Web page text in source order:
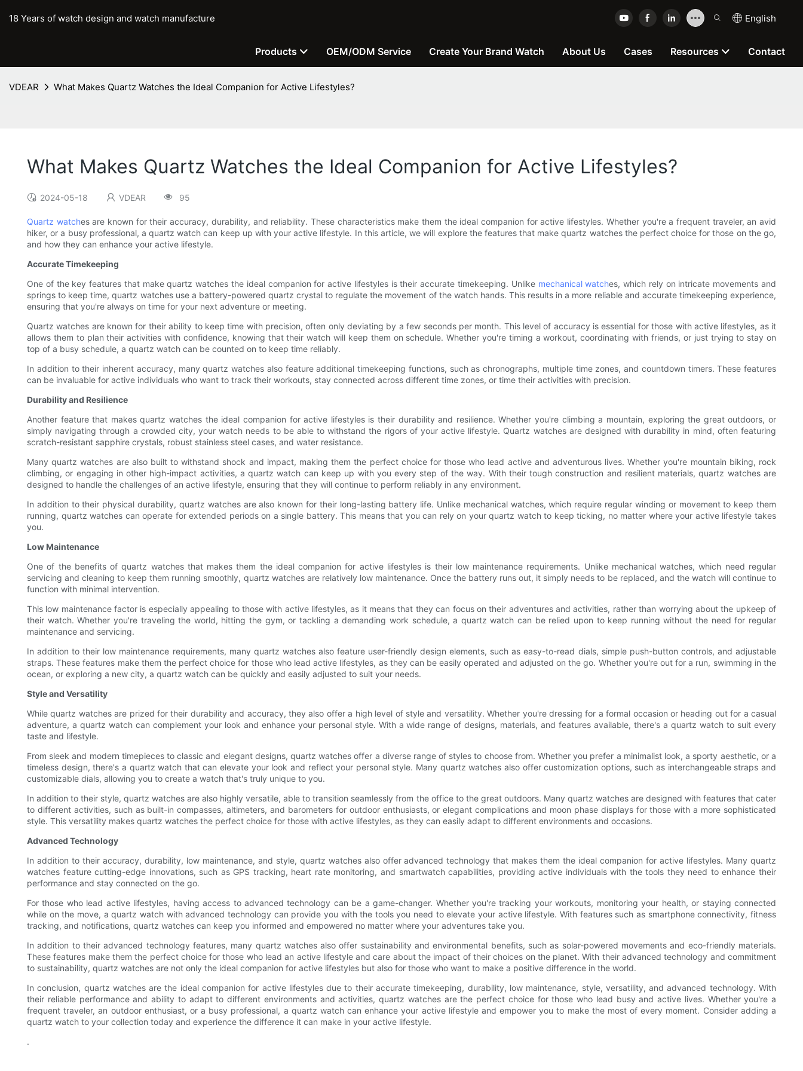
18 Years of watch design and watch manufacture English
Products OEM/ODM Service Create Your Brand Watch About Us Cases Resources Contact
VDEAR What Makes Quartz Watches the Ideal Companion for Active Lifestyles?
What Makes Quartz Watches the Ideal Companion for Active Lifestyles?
2024-05-18 VDEAR 95
Quartz watches are known for their accuracy, durability, and reliability. These characteristics make them the ideal companion for active lifestyles. Whether you're a frequent traveler, an avid
hiker, or a busy professional, a quartz watch can keep up with your active lifestyle. In this article, we will explore the features that make quartz watches the perfect choice for those on the go,
and how they can enhance your active lifestyle.
Accurate Timekeeping
One of the key features that make quartz watches the ideal companion for active lifestyles is their accurate timekeeping. Unlike mechanical watches, which rely on intricate movements and
springs to keep time, quartz watches use a battery-powered quartz crystal to regulate the movement of the watch hands. This results in a more reliable and accurate timekeeping experience,
ensuring that you're always on time for your next adventure or meeting.
Quartz watches are known for their ability to keep time with precision, often only deviating by a few seconds per month. This level of accuracy is essential for those with active lifestyles, as it
allows them to plan their activities with confidence, knowing that their watch will keep them on schedule. Whether you're timing a workout, coordinating with friends, or just trying to stay on
top of a busy schedule, a quartz watch can be counted on to keep time reliably.
In addition to their inherent accuracy, many quartz watches also feature additional timekeeping functions, such as chronographs, multiple time zones, and countdown timers. These features
can be invaluable for active individuals who want to track their workouts, stay connected across different time zones, or time their activities with precision.
Durability and Resilience
Another feature that makes quartz watches the ideal companion for active lifestyles is their durability and resilience. Whether you're climbing a mountain, exploring the great outdoors, or
simply navigating through a crowded city, your watch needs to be able to withstand the rigors of your active lifestyle. Quartz watches are designed with durability in mind, often featuring
scratch-resistant sapphire crystals, robust stainless steel cases, and water resistance.
Many quartz watches are also built to withstand shock and impact, making them the perfect choice for those who lead active and adventurous lives. Whether you're mountain biking, rock
climbing, or engaging in other high-impact activities, a quartz watch can keep up with you every step of the way. With their tough construction and resilient materials, quartz watches are
designed to handle the challenges of an active lifestyle, ensuring that they will continue to perform reliably in any environment.
In addition to their physical durability, quartz watches are also known for their long-lasting battery life. Unlike mechanical watches, which require regular winding or movement to keep them
running, quartz watches can operate for extended periods on a single battery. This means that you can rely on your quartz watch to keep ticking, no matter where your active lifestyle takes
you.
Low Maintenance
One of the benefits of quartz watches that makes them the ideal companion for active lifestyles is their low maintenance requirements. Unlike mechanical watches, which need regular
servicing and cleaning to keep them running smoothly, quartz watches are relatively low maintenance. Once the battery runs out, it simply needs to be replaced, and the watch will continue to
function with minimal intervention.
This low maintenance factor is especially appealing to those with active lifestyles, as it means that they can focus on their adventures and activities, rather than worrying about the upkeep of
their watch. Whether you're traveling the world, hitting the gym, or tackling a demanding work schedule, a quartz watch can be relied upon to keep running without the need for regular
maintenance and servicing.
In addition to their low maintenance requirements, many quartz watches also feature user-friendly design elements, such as easy-to-read dials, simple push-button controls, and adjustable
straps. These features make them the perfect choice for those who lead active lifestyles, as they can be easily operated and adjusted on the go. Whether you're out for a run, swimming in the
ocean, or exploring a new city, a quartz watch can be quickly and easily adjusted to suit your needs.
Style and Versatility
While quartz watches are prized for their durability and accuracy, they also offer a high level of style and versatility. Whether you're dressing for a formal occasion or heading out for a casual
adventure, a quartz watch can complement your look and enhance your personal style. With a wide range of designs, materials, and features available, there's a quartz watch to suit every
taste and lifestyle.
From sleek and modern timepieces to classic and elegant designs, quartz watches offer a diverse range of styles to choose from. Whether you prefer a minimalist look, a sporty aesthetic, or a
timeless design, there's a quartz watch that can elevate your look and reflect your personal style. Many quartz watches also offer customization options, such as interchangeable straps and
customizable dials, allowing you to create a watch that's truly unique to you.
In addition to their style, quartz watches are also highly versatile, able to transition seamlessly from the office to the great outdoors. Many quartz watches are designed with features that cater
to different activities, such as built-in compasses, altimeters, and barometers for outdoor enthusiasts, or elegant complications and moon phase displays for those with a more sophisticated
style. This versatility makes quartz watches the perfect choice for those with active lifestyles, as they can easily adapt to different environments and occasions.
Advanced Technology
In addition to their accuracy, durability, low maintenance, and style, quartz watches also offer advanced technology that makes them the ideal companion for active lifestyles. Many quartz
watches feature cutting-edge innovations, such as GPS tracking, heart rate monitoring, and smartwatch capabilities, providing active individuals with the tools they need to enhance their
performance and stay connected on the go.
For those who lead active lifestyles, having access to advanced technology can be a game-changer. Whether you're tracking your workouts, monitoring your health, or staying connected
while on the move, a quartz watch with advanced technology can provide you with the tools you need to elevate your active lifestyle. With features such as smartphone connectivity, fitness
tracking, and notifications, quartz watches can keep you informed and empowered no matter where your adventures take you.
In addition to their advanced technology features, many quartz watches also offer sustainability and environmental benefits, such as solar-powered movements and eco-friendly materials.
These features make them the perfect choice for those who lead an active lifestyle and care about the impact of their choices on the planet. With their advanced technology and commitment
to sustainability, quartz watches are not only the ideal companion for active lifestyles but also for those who want to make a positive difference in the world.
In conclusion, quartz watches are the ideal companion for active lifestyles due to their accurate timekeeping, durability, low maintenance, style, versatility, and advanced technology. With
their reliable performance and ability to adapt to different environments and activities, quartz watches are the perfect choice for those who lead busy and active lives. Whether you're a
frequent traveler, an outdoor enthusiast, or a busy professional, a quartz watch can enhance your active lifestyle and empower you to make the most of every moment. Consider adding a
quartz watch to your collection today and experience the difference it can make in your active lifestyle.
.